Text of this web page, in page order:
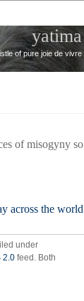
yatima
of pure joie de vivre
of misogyny so
across the world
under
2.0 feed. Both